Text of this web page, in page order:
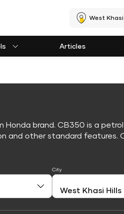
West Khasi
Articles
Honda brand. CB350 is a
and other standard features.
City